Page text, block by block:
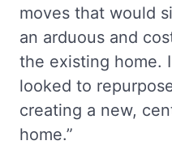
moves that would
an arduous and
the existing home.
looked to
creating a new,
home.”